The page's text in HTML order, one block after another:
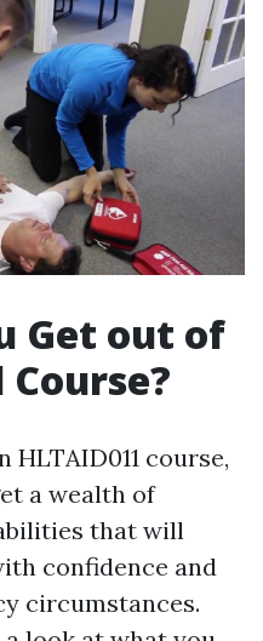
Get out of
course,
a wealth of
that will
confidence and
circumstances.